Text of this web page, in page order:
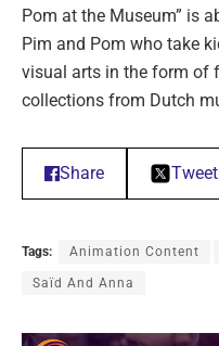
Pom at the Museum” is
Pim and Pom who take
visual arts in the form of
collections from Dutch
Share Tweet
Tags: Animation Content
Saïd And Anna